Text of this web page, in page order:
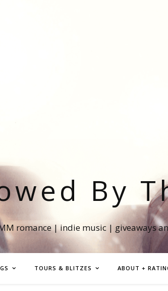
By
romance | indie music | giveaways
TOURS & BLITZES ABOUT +